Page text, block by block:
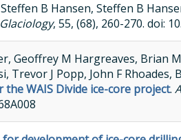
B Hansen, Steffen B
, 55, (68), 260-270. doi:
Geoffrey M Hargreaves, Brian
Trevor J Popp, John F
WAIS Divide ice-core project.